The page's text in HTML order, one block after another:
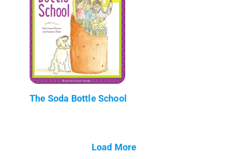
The Soda Bottle School
Load More